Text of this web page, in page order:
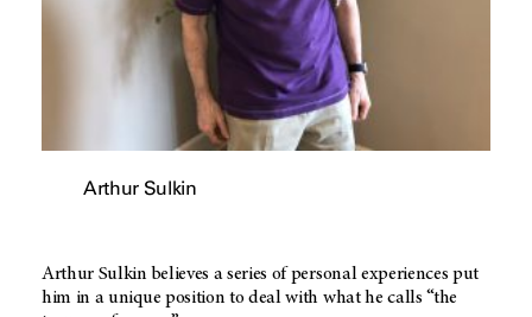
Arthur Sulkin
Arthur Sulkin believes a series of personal experiences put
him in a unique position to deal with what he calls “the